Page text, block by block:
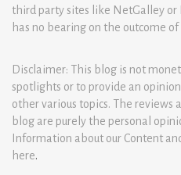
third party sites like NetGalley or
has no bearing on the outcome of
Disclaimer: This blog is not
spotlights or to provide an
other various topics. The reviews
blog are purely the personal
Information about our Content
here.